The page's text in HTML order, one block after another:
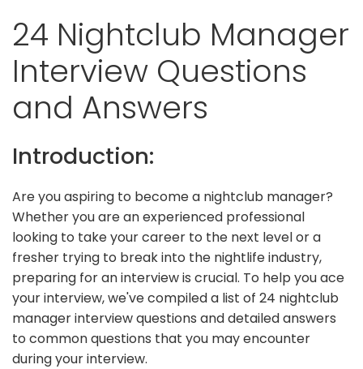
24 Nightclub Manager
Interview Questions
and Answers
Introduction:
Are you aspiring to become a nightclub manager?
Whether you are an experienced professional
looking to take your career to the next level or a
fresher trying to break into the nightlife industry,
preparing for an interview is crucial. To help you ace
your interview, we've compiled a list of 24 nightclub
manager interview questions and detailed answers
to common questions that you may encounter
during your interview.